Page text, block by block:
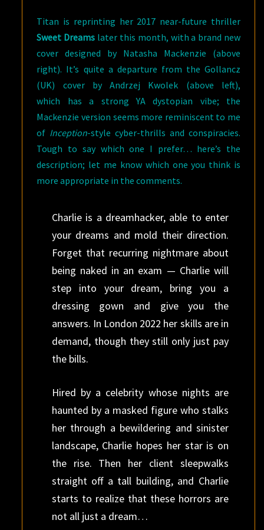
Titan is reprinting her 2017 near-future thriller
Sweet Dreams later this month, with a brand new
cover designed by Natasha Mackenzie (above
right). It’s quite a departure from the Gollancz
(UK) cover by Andrzej Kwolek (above left),
which has a strong YA dystopian vibe; the
Mackenzie version seems more reminiscent to me
of Inception-style cyber-thrills and conspiracies.
Tough to say which one I prefer… here’s the
description; let me know which one you think is
more appropriate in the comments.
Charlie is a dreamhacker, able to enter
your dreams and mold their direction.
Forget that recurring nightmare about
being naked in an exam — Charlie will
step into your dream, bring you a
dressing gown and give you the
answers. In London 2022 her skills are in
demand, though they still only just pay
the bills.
Hired by a celebrity whose nights are
haunted by a masked figure who stalks
her through a bewildering and sinister
landscape, Charlie hopes her star is on
the rise. Then her client sleepwalks
straight off a tall building, and Charlie
starts to realize that these horrors are
not all just a dream…